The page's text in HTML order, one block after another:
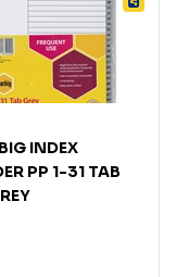
INDEX
PP 1-31 TAB